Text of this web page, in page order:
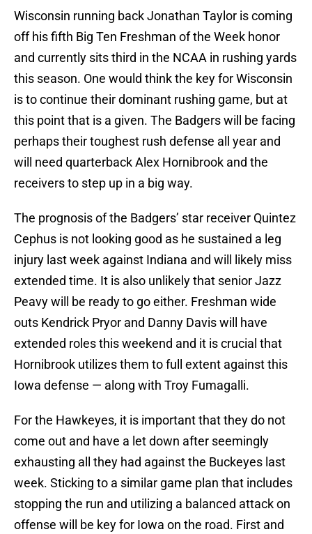
Wisconsin running back Jonathan Taylor is coming
off his fifth Big Ten Freshman of the Week honor
and currently sits third in the NCAA in rushing yards
this season. One would think the key for Wisconsin
is to continue their dominant rushing game, but at
this point that is a given. The Badgers will be facing
perhaps their toughest rush defense all year and
will need quarterback Alex Hornibrook and the
receivers to step up in a big way.
The prognosis of the Badgers’ star receiver Quintez
Cephus is not looking good as he sustained a leg
injury last week against Indiana and will likely miss
extended time. It is also unlikely that senior Jazz
Peavy will be ready to go either. Freshman wide
outs Kendrick Pryor and Danny Davis will have
extended roles this weekend and it is crucial that
Hornibrook utilizes them to full extent against this
Iowa defense — along with Troy Fumagalli.
For the Hawkeyes, it is important that they do not
come out and have a let down after seemingly
exhausting all they had against the Buckeyes last
week. Sticking to a similar game plan that includes
stopping the run and utilizing a balanced attack on
offense will be key for Iowa on the road. First and